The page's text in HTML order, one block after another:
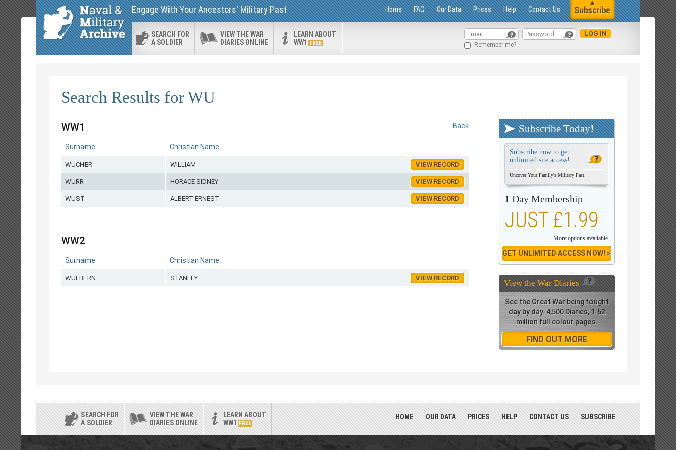
Engage With Your Ancestors' Military Past Home FAQ Our Data Prices Help Contact Us
SEARCH FOR
A SOLDIER
VIEW THE WAR
DIARIES ONLINE
LEARN ABOUT
WW1
FREE Remember me?
Search Results for WU
Back
WW1
Surname Christian Name
WUCHER WILLIAM VIEW RECORD
WURR HORACE SIDNEY VIEW RECORD
WUST ALBERT ERNEST VIEW RECORD
WW2
Surname Christian Name
WULBERN STANLEY VIEW RECORD
Subscribe Today!
Subscribe now to get
unlimited site access!
Uncover Your Family's Military Past.
1 Day Membership
JUST £1.99
More options available.
GET UNLIMITED ACCESS NOW! >
View theWar Diaries
See the Great War being fought
day by day. 4,500 Diaries, 1.52
million full colour pages.
FIND OUT MORE
SEARCH FOR
A SOLDIER
VIEW THE WAR
DIARIES ONLINE
LEARN ABOUT
WW1 FREE
HOME OUR DATA PRICES HELP CONTACT US SUBSCRIBE